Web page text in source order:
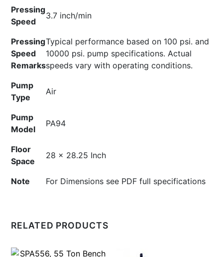
Pressing
Speed
3.7 inch/min
Pressing
Speed
Remarks
Typical performance based on 100 psi. and
10000 psi. pump specifications. Actual
speeds vary with operating conditions.
Pump
Type
Air
Pump
Model
PA94
Floor
Space
28 x 28.25 Inch
Note For Dimensions see PDF full specifications
RELATED PRODUCTS